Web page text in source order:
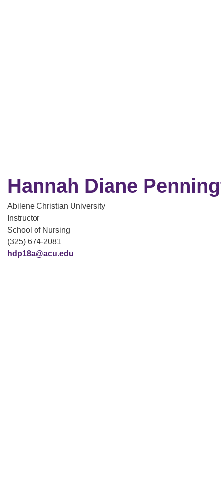
Hannah Diane
Abilene Christian University
Instructor
School of Nursing
(325) 674-2081
hdp18a@acu.edu